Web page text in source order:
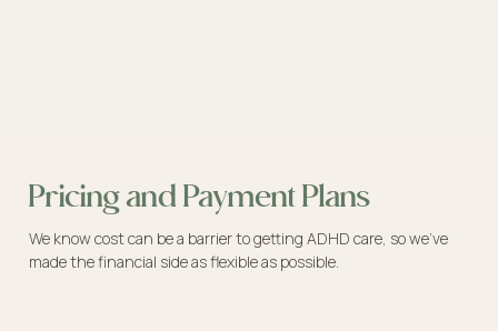
Pricing and Payment Plans
We know cost can be a barrier to getting ADHD care, so we’ve
made the financial side as flexible as possible.